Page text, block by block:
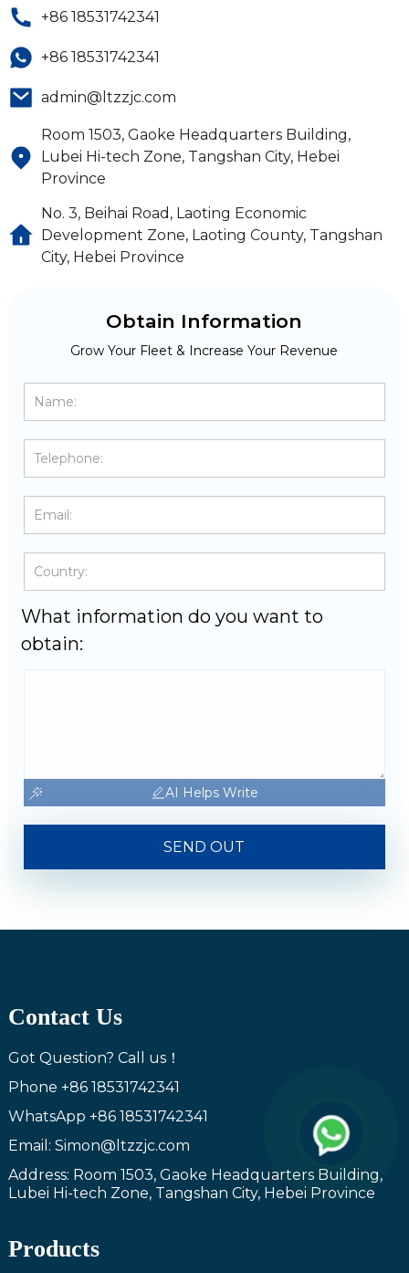
+86 18531742341
+86 18531742341
admin@ltzzjc.com
Room 1503, Gaoke Headquarters Building,
Lubei Hi-tech Zone, Tangshan City, Hebei
Province
No. 3, Beihai Road, Laoting Economic
Development Zone, Laoting County, Tangshan
City, Hebei Province
Obtain Information
Grow Your Fleet & Increase Your Revenue
What information do you want to
obtain:
AI Helps Write
SEND OUT
Contact Us
Got Question? Call us！
Phone +86 18531742341
WhatsApp +86 18531742341
Email: Simon@ltzzjc.com
Address: Room 1503, Gaoke Headquarters Building,
Lubei Hi-tech Zone, Tangshan City, Hebei Province
Products